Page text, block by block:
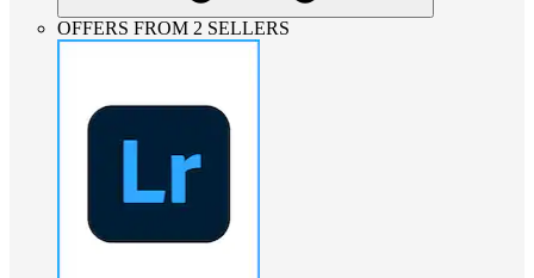
OFFERS FROM 2 SELLERS